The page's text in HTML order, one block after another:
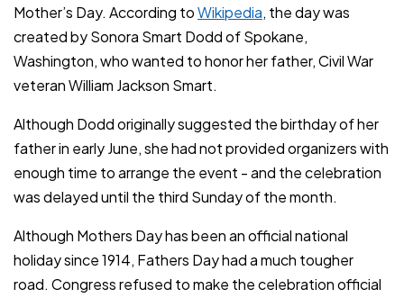
Mother’s Day. According toWikipedia, the day was
created by Sonora Smart Dodd of Spokane,
Washington, who wanted to honor her father, Civil War
veteran William Jackson Smart.
Although Dodd originally suggested the birthday of her
father in early June, she had not provided organizers with
enough time to arrange the event - and the celebration
was delayed until the third Sunday of the month.
Although Mothers Day has been an official national
holiday since 1914, Fathers Day had a much tougher
road. Congress refused to make the celebration official